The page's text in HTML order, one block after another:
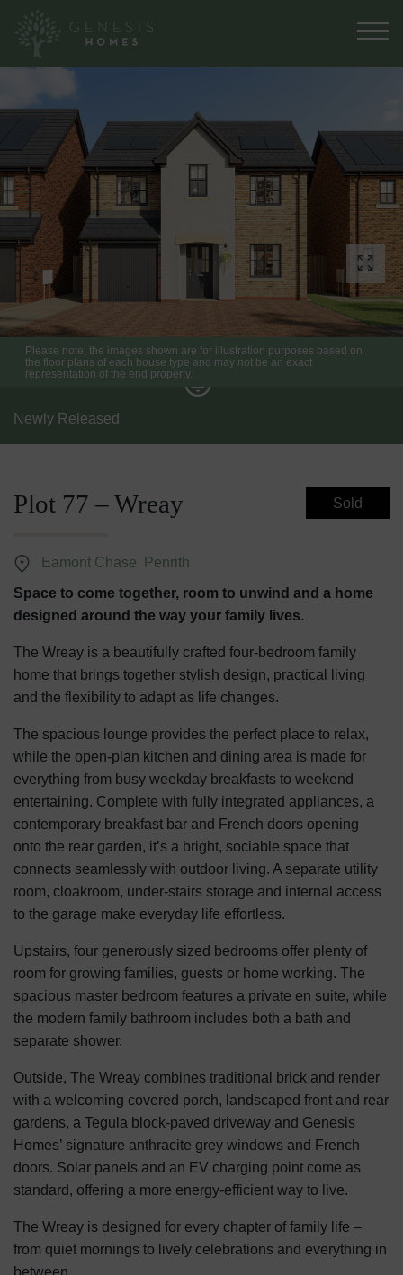
Please note, the images shown are for illustration purposes based on
the floor plans of each house type and may not be an exact
representation of the end property.
Newly Released
Plot 77 – Wreay Sold
Eamont Chase, Penrith
Space to come together, room to unwind and a home
designed around the way your family lives.
The Wreay is a beautifully crafted four-bedroom family
home that brings together stylish design, practical living
and the flexibility to adapt as life changes.
The spacious lounge provides the perfect place to relax,
while the open-plan kitchen and dining area is made for
everything from busy weekday breakfasts to weekend
entertaining. Complete with fully integrated appliances, a
contemporary breakfast bar and French doors opening
onto the rear garden, it’s a bright, sociable space that
connects seamlessly with outdoor living. A separate utility
room, cloakroom, under-stairs storage and internal access
to the garage make everyday life effortless.
Upstairs, four generously sized bedrooms offer plenty of
room for growing families, guests or home working. The
spacious master bedroom features a private en suite, while
the modern family bathroom includes both a bath and
separate shower.
Outside, The Wreay combines traditional brick and render
with a welcoming covered porch, landscaped front and rear
gardens, a Tegula block-paved driveway and Genesis
Homes’ signature anthracite grey windows and French
doors. Solar panels and an EV charging point come as
standard, offering a more energy-efficient way to live.
The Wreay is designed for every chapter of family life –
from quiet mornings to lively celebrations and everything in